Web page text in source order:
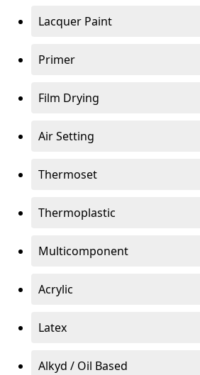
Lacquer Paint
Primer
Film Drying
Air Setting
Thermoset
Thermoplastic
Multicomponent
Acrylic
Latex
Alkyd / Oil Based